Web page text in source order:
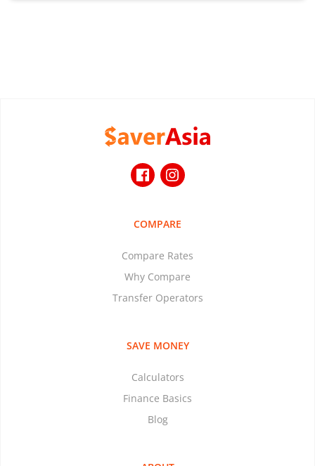
COMPARE
Compare Rates
Why Compare
Transfer Operators
SAVE MONEY
Calculators
Finance Basics
Blog